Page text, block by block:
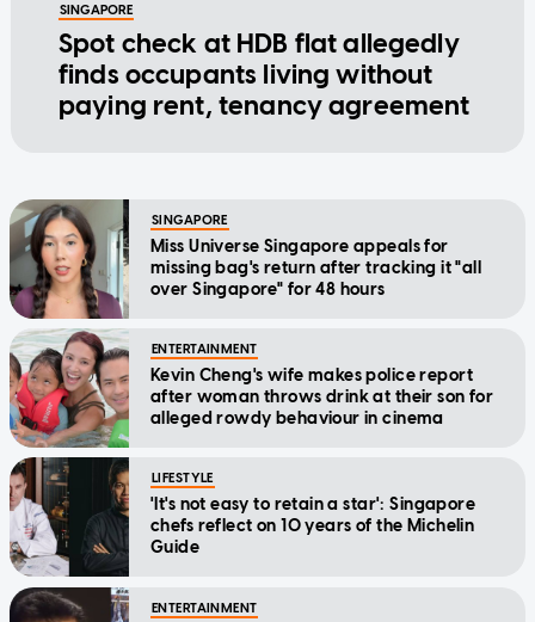
SINGAPORE
Spot check at HDB flat allegedly
finds occupants living without
paying rent, tenancy agreement
SINGAPORE
Miss Universe Singapore appeals for
missing bag's return after tracking it "all
over Singapore" for 48 hours
ENTERTAINMENT
Kevin Cheng's wife makes police report
after woman throws drink at their son for
alleged rowdy behaviour in cinema
LIFESTYLE
'It's not easy to retain a star': Singapore
chefs reflect on 10 years of the Michelin
Guide
ENTERTAINMENT